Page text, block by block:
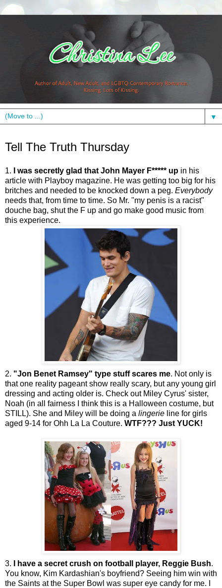
▼
Tell The Truth Thursday
1. I was secretly glad that John Mayer F***** up in his
article with Playboy magazine. He was getting too big for his
britches and needed to be knocked down a peg. Everybody
needs that, from time to time. So Mr. "my penis is a racist"
douche bag, shut the F up and go make good music from
this experience.
2. "Jon Benet Ramsey" type stuff scares me. Not only is
that one reality pageant show really scary, but any young girl
dressing and acting older is. Check out Miley Cyrus' sister,
Noah (in all fairness I think this is a Halloween costume, but
STILL). She and Miley will be doing a lingerie line for girls
aged 9-14 for Ohh La La Couture. WTF??? Just YUCK!
3. I have a secret crush on football player, Reggie Bush.
You know, Kim Kardashian's boyfriend? Seeing him win with
the Saints at the Super Bowl was super eye candy for me. I